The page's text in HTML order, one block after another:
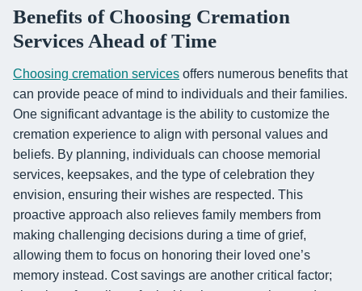
Benefits of Choosing Cremation
Services Ahead of Time
Choosing cremation services offers numerous benefits that
can provide peace of mind to individuals and their families.
One significant advantage is the ability to customize the
cremation experience to align with personal values and
beliefs. By planning, individuals can choose memorial
services, keepsakes, and the type of celebration they
envision, ensuring their wishes are respected. This
proactive approach also relieves family members from
making challenging decisions during a time of grief,
allowing them to focus on honoring their loved one’s
memory instead. Cost savings are another critical factor;